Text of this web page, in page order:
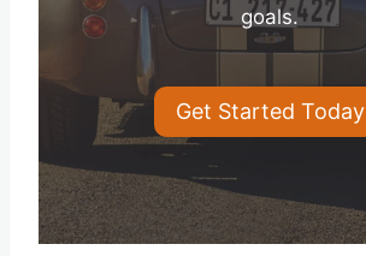
goals.
Get Started Today